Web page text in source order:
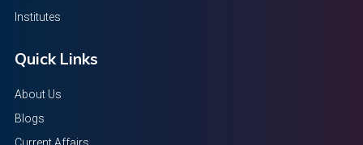
Institutes
Quick Links
About Us
Blogs